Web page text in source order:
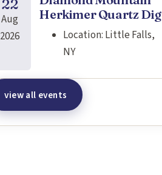
22
Aug
2026
Herkimer Quartz Dig
Location: Little Falls,
NY
view all events